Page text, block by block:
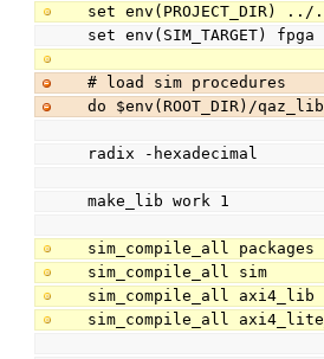
set env(PROJECT_DIR)
set env(SIM_TARGET) fpga
# load sim procedures
do $env(ROOT_DIR)/
radix -hexadecimal
make_lib work 1
sim_compile_all packages
sim_compile_all sim
sim_compile_all axi4_lib
sim_compile_all